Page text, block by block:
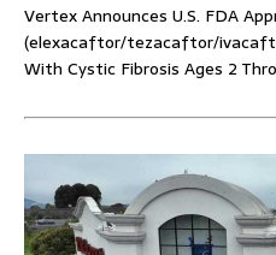
Vertex Announces U.S. FDA
(elexacaftor/tezacaftor/
With Cystic Fibrosis Ages 2